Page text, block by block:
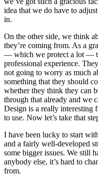
idea that we do have to
in.
On the other side, we think
they’re coming from. As a
— which we protect a lot —
professional experience.
not going to worry as much
something that they should
whether they think they can
through that already and we
Design is a really interesting
to use. Now let’s take that
I have been lucky to start
and a fairly well-developed
some bigger issues. We still
anybody else, it’s hard to
from.